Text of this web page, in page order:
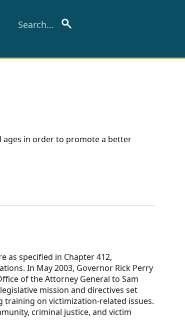
ages in order to promote a better
as specified in Chapter 412,
In May 2003, Governor Rick Perry
of the Attorney General to Sam
mission and directives set
on victimization-related issues.
criminal justice, and victim